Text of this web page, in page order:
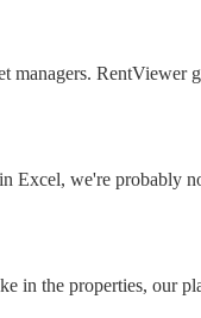
managers.
Excel, we're probably
in the properties, our